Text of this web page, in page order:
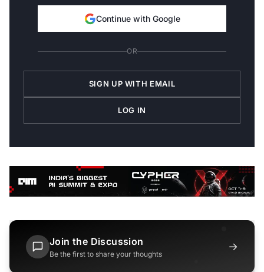
Continue with Google
OR
SIGN UP WITH EMAIL
LOG IN
Join the Discussion
Be the first to share your thoughts
→